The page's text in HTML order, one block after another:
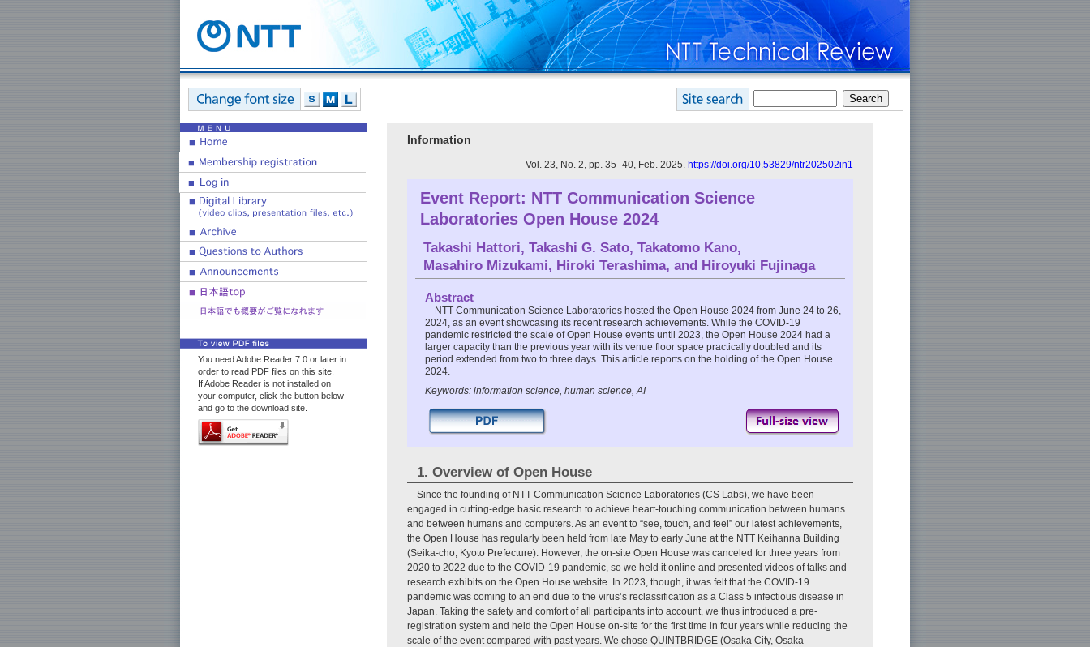
You need Adobe Reader 7.0 or later in
order to read PDF files on this site.
If Adobe Reader is not installed on
your computer, click the button below
and go to the download site.
Information
Vol. 23, No. 2, pp. 35–40, Feb. 2025. https://doi.org/10.53829/ntr202502in1
Event Report: NTT Communication Science
Laboratories Open House 2024
Takashi Hattori, Takashi G. Sato, Takatomo Kano,
Masahiro Mizukami, Hiroki Terashima, and Hiroyuki Fujinaga
Abstract
NTT Communication Science Laboratories hosted the Open House 2024 from June 24 to 26,
2024, as an event showcasing its recent research achievements. While the COVID-19
pandemic restricted the scale of Open House events until 2023, the Open House 2024 had a
larger capacity than the previous year with its venue floor space practically doubled and its
period extended from two to three days. This article reports on the holding of the Open House
2024.
Keywords: information science, human science, AI
1. Overview of Open House
Since the founding of NTT Communication Science Laboratories (CS Labs), we have been
engaged in cutting-edge basic research to achieve heart-touching communication between humans
and between humans and computers. As an event to “see, touch, and feel” our latest achievements,
the Open House has regularly been held from late May to early June at the NTT Keihanna Building
(Seika-cho, Kyoto Prefecture). However, the on-site Open House was canceled for three years from
2020 to 2022 due to the COVID-19 pandemic, so we held it online and presented videos of talks and
research exhibits on the Open House website. In 2023, though, it was felt that the COVID-19
pandemic was coming to an end due to the virus’s reclassification as a Class 5 infectious disease in
Japan. Taking the safety and comfort of all participants into account, we thus introduced a pre-
registration system and held the Open House on-site for the first time in four years while reducing the
scale of the event compared with past years. We chose QUINTBRIDGE (Osaka City, Osaka